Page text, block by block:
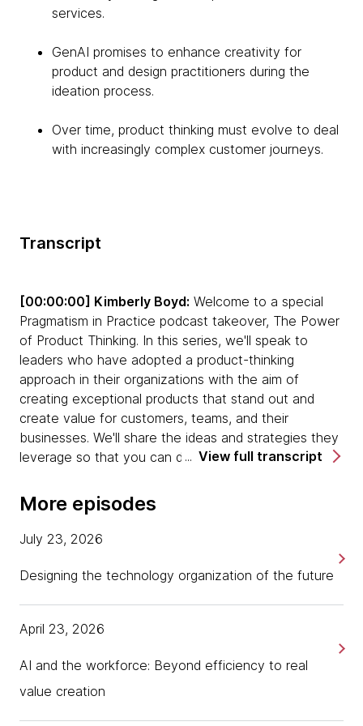
services.
GenAI promises to enhance creativity for
product and design practitioners during the
ideation process.
Over time, product thinking must evolve to deal
with increasingly complex customer journeys.
Transcript
[00:00:00] Kimberly Boyd: Welcome to a special
Pragmatism in Practice podcast takeover, The Power
of Product Thinking. In this series, we'll speak to
leaders who have adopted a product-thinking
approach in their organizations with the aim of
creating exceptional products that stand out and
create value for customers, teams, and their
businesses. We'll share the ideas and strategies they
leverage so that you can do the same.
ThoughtWorks product leaders, Rujia Wang, Global
Head of Customer Experience, Product and Design,
and Jonathan Savage, Head of Product and Design
much for joining me today for a little chat in the
yourselves, introduce yourself and your role at
[00:00:52] Jonathan Savage:
View full transcript
More episodes
Designing the technology organization of the future
July 23, 2026
AI and the workforce: Beyond efficiency to real
value creation
April 23, 2026